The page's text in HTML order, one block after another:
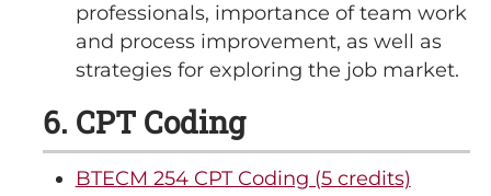
professionals, importance of team work
and process improvement, as well as
strategies for exploring the job market.
6. CPT Coding
BTECM 254 CPT Coding (5 credits)